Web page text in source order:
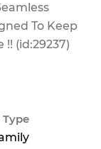
To Keep
(id:29237)